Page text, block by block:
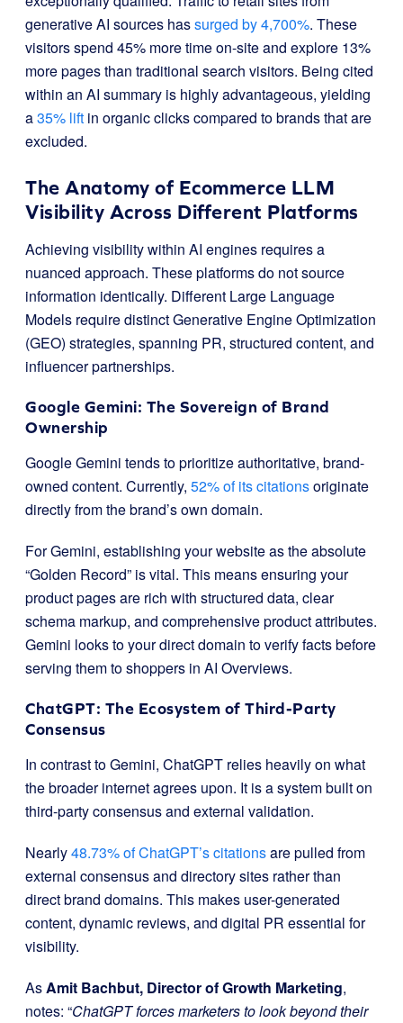
generative AI sources hassurged by 4,700%. These
visitors spend 45% more time on-site and explore 13%
more pages than traditional search visitors. Being cited
within an AI summary is highly advantageous, yielding
a35% lift in organic clicks compared to brands that are
excluded.
The Anatomy of Ecommerce LLM
Visibility Across Different Platforms
Achieving visibility within AI engines requires a
nuanced approach. These platforms do not source
information identically. Different Large Language
Models require distinct Generative Engine Optimization
(GEO) strategies, spanning PR, structured content, and
influencer partnerships.
Google Gemini: The Sovereign of Brand
Ownership
Google Gemini tends to prioritize authoritative, brand-
owned content. Currently, 52% of its citationsoriginate
directly from the brand’s own domain.
For Gemini, establishing your website as the absolute
“Golden Record” is vital. This means ensuring your
product pages are rich with structured data, clear
schema markup, and comprehensive product attributes.
Gemini looks to your direct domain to verify facts before
serving them to shoppers in AI Overviews.
ChatGPT: The Ecosystem of Third-Party
Consensus
In contrast to Gemini, ChatGPT relies heavily on what
the broader internet agrees upon. It is a system built on
third-party consensus and external validation.
Nearly48.73% of ChatGPT’s citationsare pulled from
external consensus and directory sites rather than
direct brand domains. This makes user-generated
content, dynamic reviews, and digital PR essential for
visibility.
AsAmit Bachbut, Director of Growth Marketing,
notes: “ChatGPT forces marketers to look beyond their